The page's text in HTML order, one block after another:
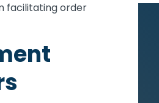
facilitating order